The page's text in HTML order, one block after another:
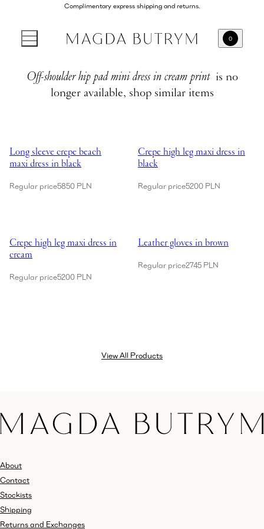
Complimentary express shipping and returns.
0
Off-shoulder hip pad mini dress in cream print is no
longer available, shop similar items
Long sleeve crepe beach
maxi dress in black
Regular price5850 PLN
Crepe high leg maxi dress in
black
Regular price5200 PLN
Crepe high leg maxi dress in
cream
Regular price5200 PLN
Leather gloves in brown
Regular price2745 PLN
View All Products
About
Contact
Stockists
Shipping
Returns and Exchanges